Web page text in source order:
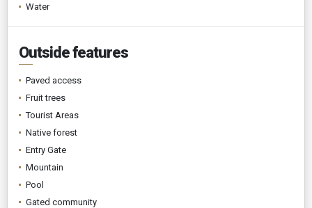
Water
Outside features
Paved access
Fruit trees
Tourist Areas
Native forest
Entry Gate
Mountain
Pool
Gated community